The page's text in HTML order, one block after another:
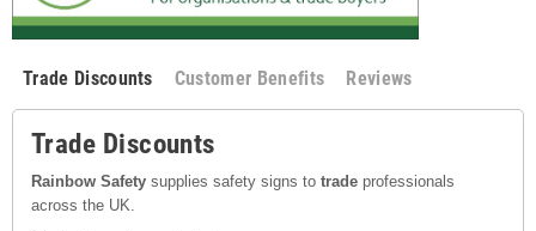
Trade Discounts Customer Benefits Reviews
Trade Discounts
Rainbow Safety supplies safety signs to trade professionals
across the UK.